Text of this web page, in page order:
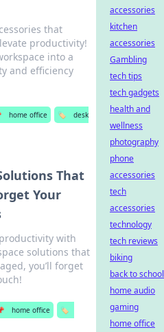
that
productivity!
into a
and efficiency
home office 🏷️
desk
That
Your
with
solutions that
you’ll forget
home office
🏷️
accessories
kitchen
accessories
Gambling
tech tips
tech gadgets
health and
wellness
photography
phone
accessories
tech
accessories
technology
tech reviews
biking
back to school
home audio
gaming
home office